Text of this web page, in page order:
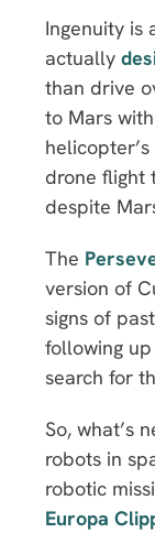
Ingenuity is
actually
than drive
to Mars
drone flight
despite
The
version of
signs of
following up
search for
So, what’s
robots in
robotic
Europa